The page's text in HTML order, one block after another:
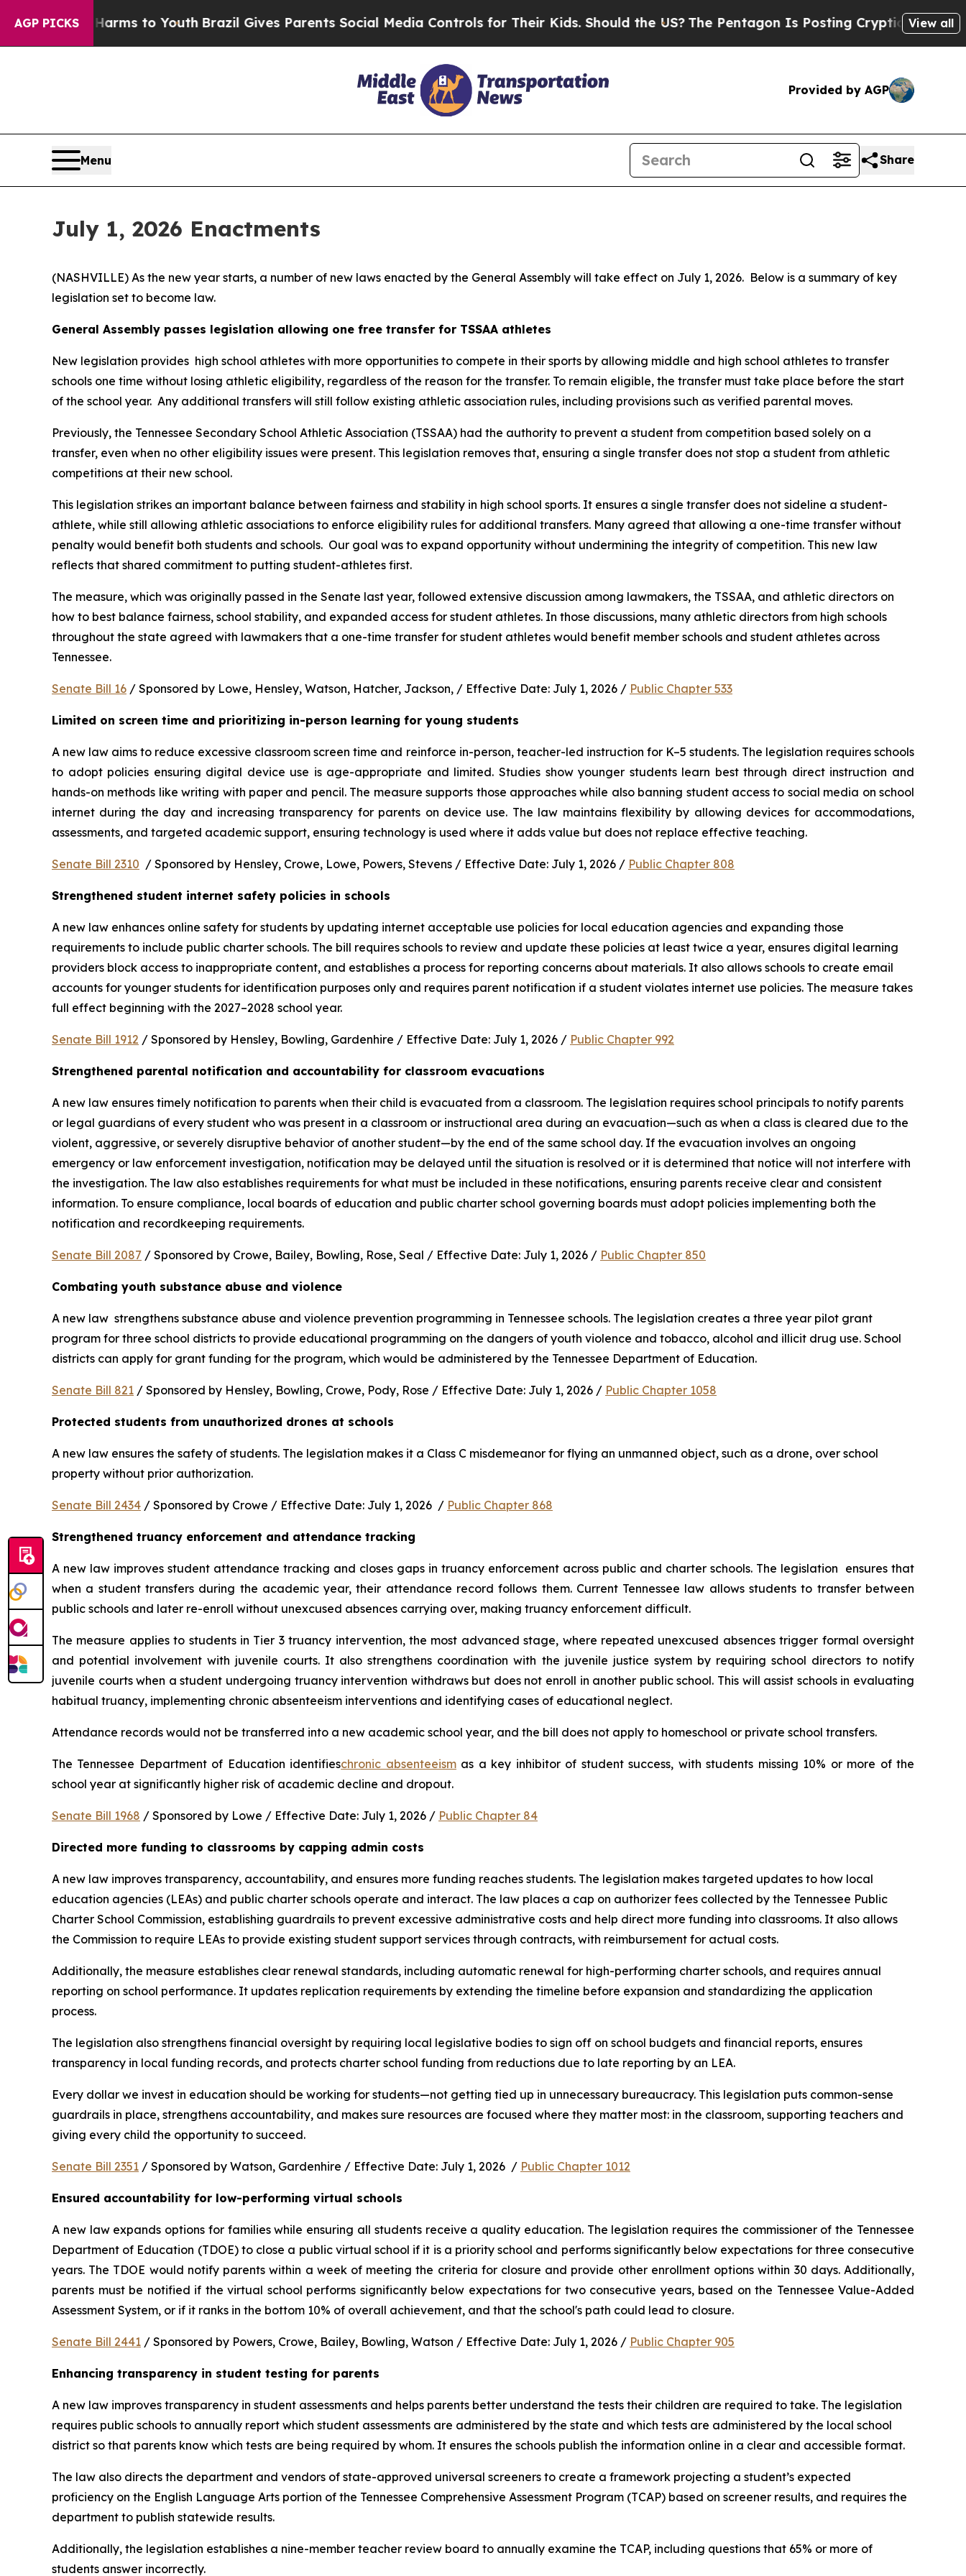
AGP PICKS
Harms to YouthBrazil Gives Parents Social Media Controls for Their Kids. Should the US?The Pentagon Is Posting Cryptic Biblical Messages on
View all
Provided by AGP
Menu Share
July 1, 2026 Enactments
(NASHVILLE) As the new year starts, a number of new laws enacted by the General Assembly will take effect on July 1, 2026.  Below is a summary of key
legislation set to become law.
General Assembly passes legislation allowing one free transfer for TSSAA athletes
New legislation provides  high school athletes with more opportunities to compete in their sports by allowing middle and high school athletes to transfer
schools one time without losing athletic eligibility, regardless of the reason for the transfer. To remain eligible, the transfer must take place before the start
of the school year.  Any additional transfers will still follow existing athletic association rules, including provisions such as verified parental moves.
Previously, the Tennessee Secondary School Athletic Association (TSSAA) had the authority to prevent a student from competition based solely on a
transfer, even when no other eligibility issues were present. This legislation removes that, ensuring a single transfer does not stop a student from athletic
competitions at their new school.
This legislation strikes an important balance between fairness and stability in high school sports. It ensures a single transfer does not sideline a student-
athlete, while still allowing athletic associations to enforce eligibility rules for additional transfers. Many agreed that allowing a one-time transfer without
penalty would benefit both students and schools.  Our goal was to expand opportunity without undermining the integrity of competition. This new law
reflects that shared commitment to putting student-athletes first.
The measure, which was originally passed in the Senate last year, followed extensive discussion among lawmakers, the TSSAA, and athletic directors on
how to best balance fairness, school stability, and expanded access for student athletes. In those discussions, many athletic directors from high schools
throughout the state agreed with lawmakers that a one-time transfer for student athletes would benefit member schools and student athletes across
Tennessee.
Senate Bill 16 / Sponsored by Lowe, Hensley, Watson, Hatcher, Jackson, / Effective Date: July 1, 2026 / Public Chapter 533
Limited on screen time and prioritizing in-person learning for young students
A new law aims to reduce excessive classroom screen time and reinforce in-person, teacher-led instruction for K–5 students. The legislation requires schools
to adopt policies ensuring digital device use is age-appropriate and limited. Studies show younger students learn best through direct instruction and
hands-on methods like writing with paper and pencil. The measure supports those approaches while also banning student access to social media on school
internet during the day and increasing transparency for parents on device use. The law maintains flexibility by allowing devices for accommodations,
assessments, and targeted academic support, ensuring technology is used where it adds value but does not replace effective teaching.
Senate Bill 2310 / Sponsored by Hensley, Crowe, Lowe, Powers, Stevens / Effective Date: July 1, 2026 / Public Chapter 808
Strengthened student internet safety policies in schools
A new law enhances online safety for students by updating internet acceptable use policies for local education agencies and expanding those
requirements to include public charter schools. The bill requires schools to review and update these policies at least twice a year, ensures digital learning
providers block access to inappropriate content, and establishes a process for reporting concerns about materials. It also allows schools to create email
accounts for younger students for identification purposes only and requires parent notification if a student violates internet use policies. The measure takes
full effect beginning with the 2027–2028 school year.
Senate Bill 1912 / Sponsored by Hensley, Bowling, Gardenhire / Effective Date: July 1, 2026 / Public Chapter 992
Strengthened parental notification and accountability for classroom evacuations
A new law ensures timely notification to parents when their child is evacuated from a classroom. The legislation requires school principals to notify parents
or legal guardians of every student who was present in a classroom or instructional area during an evacuation—such as when a class is cleared due to the
violent, aggressive, or severely disruptive behavior of another student—by the end of the same school day. If the evacuation involves an ongoing
emergency or law enforcement investigation, notification may be delayed until the situation is resolved or it is determined that notice will not interfere with
the investigation. The law also establishes requirements for what must be included in these notifications, ensuring parents receive clear and consistent
information. To ensure compliance, local boards of education and public charter school governing boards must adopt policies implementing both the
notification and recordkeeping requirements.
Senate Bill 2087 / Sponsored by Crowe, Bailey, Bowling, Rose, Seal / Effective Date: July 1, 2026 / Public Chapter 850
Combating youth substance abuse and violence
A new law  strengthens substance abuse and violence prevention programming in Tennessee schools. The legislation creates a three year pilot grant
program for three school districts to provide educational programming on the dangers of youth violence and tobacco, alcohol and illicit drug use. School
districts can apply for grant funding for the program, which would be administered by the Tennessee Department of Education.
Senate Bill 821 / Sponsored by Hensley, Bowling, Crowe, Pody, Rose / Effective Date: July 1, 2026 / Public Chapter 1058
Protected students from unauthorized drones at schools
A new law ensures the safety of students. The legislation makes it a Class C misdemeanor for flying an unmanned object, such as a drone, over school
property without prior authorization.
Senate Bill 2434 / Sponsored by Crowe / Effective Date: July 1, 2026  / Public Chapter 868
Strengthened truancy enforcement and attendance tracking
A new law improves student attendance tracking and closes gaps in truancy enforcement across public and charter schools. The legislation  ensures that
when a student transfers during the academic year, their attendance record follows them. Current Tennessee law allows students to transfer between
public schools and later re-enroll without unexcused absences carrying over, making truancy enforcement difficult.
The measure applies to students in Tier 3 truancy intervention, the most advanced stage, where repeated unexcused absences trigger formal oversight
and potential involvement with juvenile courts. It also strengthens coordination with the juvenile justice system by requiring school directors to notify
juvenile courts when a student undergoing truancy intervention withdraws but does not enroll in another public school. This will assist schools in evaluating
habitual truancy, implementing chronic absenteeism interventions and identifying cases of educational neglect.
Attendance records would not be transferred into a new academic school year, and the bill does not apply to homeschool or private school transfers.
The Tennessee Department of Education identifieschronic absenteeism as a key inhibitor of student success, with students missing 10% or more of the
school year at significantly higher risk of academic decline and dropout.
Senate Bill 1968 / Sponsored by Lowe / Effective Date: July 1, 2026 / Public Chapter 84
Directed more funding to classrooms by capping admin costs
A new law improves transparency, accountability, and ensures more funding reaches students. The legislation makes targeted updates to how local
education agencies (LEAs) and public charter schools operate and interact. The law places a cap on authorizer fees collected by the Tennessee Public
Charter School Commission, establishing guardrails to prevent excessive administrative costs and help direct more funding into classrooms. It also allows
the Commission to require LEAs to provide existing student support services through contracts, with reimbursement for actual costs.
Additionally, the measure establishes clear renewal standards, including automatic renewal for high-performing charter schools, and requires annual
reporting on school performance. It updates replication requirements by extending the timeline before expansion and standardizing the application
process.
The legislation also strengthens financial oversight by requiring local legislative bodies to sign off on school budgets and financial reports, ensures
transparency in local funding records, and protects charter school funding from reductions due to late reporting by an LEA.
Every dollar we invest in education should be working for students—not getting tied up in unnecessary bureaucracy. This legislation puts common-sense
guardrails in place, strengthens accountability, and makes sure resources are focused where they matter most: in the classroom, supporting teachers and
giving every child the opportunity to succeed.
Senate Bill 2351 / Sponsored by Watson, Gardenhire / Effective Date: July 1, 2026  / Public Chapter 1012
Ensured accountability for low-performing virtual schools
A new law expands options for families while ensuring all students receive a quality education. The legislation requires the commissioner of the Tennessee
Department of Education (TDOE) to close a public virtual school if it is a priority school and performs significantly below expectations for three consecutive
years. The TDOE would notify parents within a week of meeting the criteria for closure and provide other enrollment options within 30 days. Additionally,
parents must be notified if the virtual school performs significantly below expectations for two consecutive years, based on the Tennessee Value-Added
Assessment System, or if it ranks in the bottom 10% of overall achievement, and that the school's path could lead to closure.
Senate Bill 2441 / Sponsored by Powers, Crowe, Bailey, Bowling, Watson / Effective Date: July 1, 2026 / Public Chapter 905
Enhancing transparency in student testing for parents
A new law improves transparency in student assessments and helps parents better understand the tests their children are required to take. The legislation
requires public schools to annually report which student assessments are administered by the state and which tests are administered by the local school
district so that parents know which tests are being required by whom. It ensures the schools publish the information online in a clear and accessible format.
The law also directs the department and vendors of state-approved universal screeners to create a framework projecting a student’s expected
proficiency on the English Language Arts portion of the Tennessee Comprehensive Assessment Program (TCAP) based on screener results, and requires the
department to publish statewide results.
Additionally, the legislation establishes a nine-member teacher review board to annually examine the TCAP, including questions that 65% or more of
students answer incorrectly.